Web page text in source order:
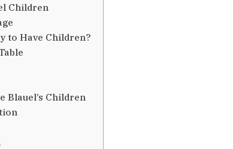
Children
to Have Children?
Blauel’s Children